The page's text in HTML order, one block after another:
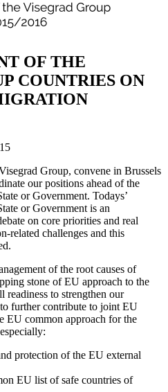
OF THE
COUNTRIES ON
Group, convene in Brussels
our positions ahead of the
or Government. Todays’
or Government is an
on core priorities and real
related challenges and this
of the root causes of
stone of EU approach to the
readiness to strengthen our
further contribute to joint EU
EU common approach for the
protection of the EU external
EU list of safe countries of